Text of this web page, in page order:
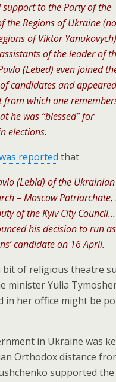
support to the Party of the
the Regions of Ukraine
of Viktor
of the leader of
(Lebed) even joined
candidates and
from which one
he was “blessed” for
elections.
reported that
(Lebid) of the Ukrainian
– Moscow Patriarchate,
of the Kyiv City
his decision to run
candidate on 16 April.
bit of religious theatre
minister Yulia
in her office might be
in Ukraine was
Orthodox distance
supported the